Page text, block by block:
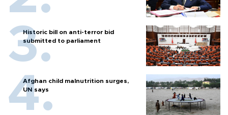
Historic bill on anti-terror bid
submitted to parliament
Afghan child malnutrition surges,
UN says